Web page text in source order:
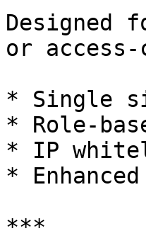
Designed
or
* Single
*
* IP
*
***